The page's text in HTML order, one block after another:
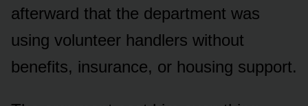
afterward that the department was
using volunteer handlers without
benefits, insurance, or housing support.